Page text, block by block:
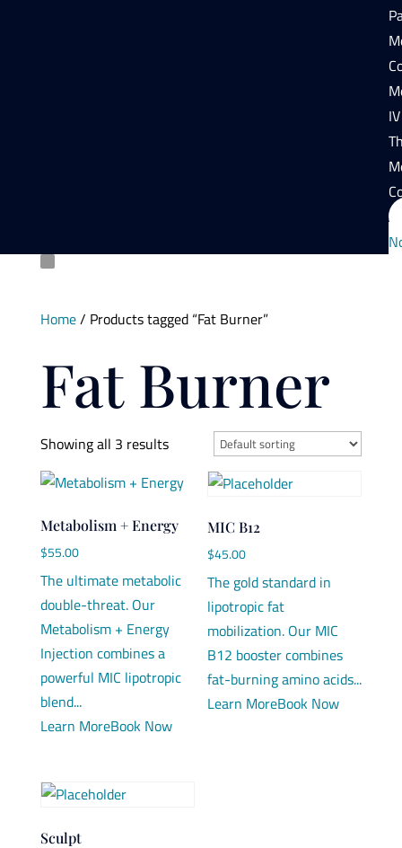
IV
Home/ Products tagged “Fat Burner”
Fat Burner
Showing all 3 results
Metabolism + Energy
$55.00
The ultimate metabolic
double-threat. Our
Metabolism + Energy
Injection combines a
powerful MIC lipotropic
blend...
Learn MoreBook Now
MIC B12
$45.00
The gold standard in
lipotropic fat
mobilization. Our MIC
B12 booster combines
fat-burning amino acids...
Learn MoreBook Now
Sculpt